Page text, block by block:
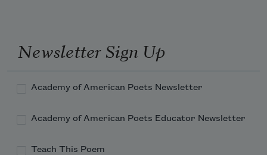
Newsletter Sign Up
Academy of American Poets Newsletter
Academy of American Poets Educator Newsletter
Teach This Poem